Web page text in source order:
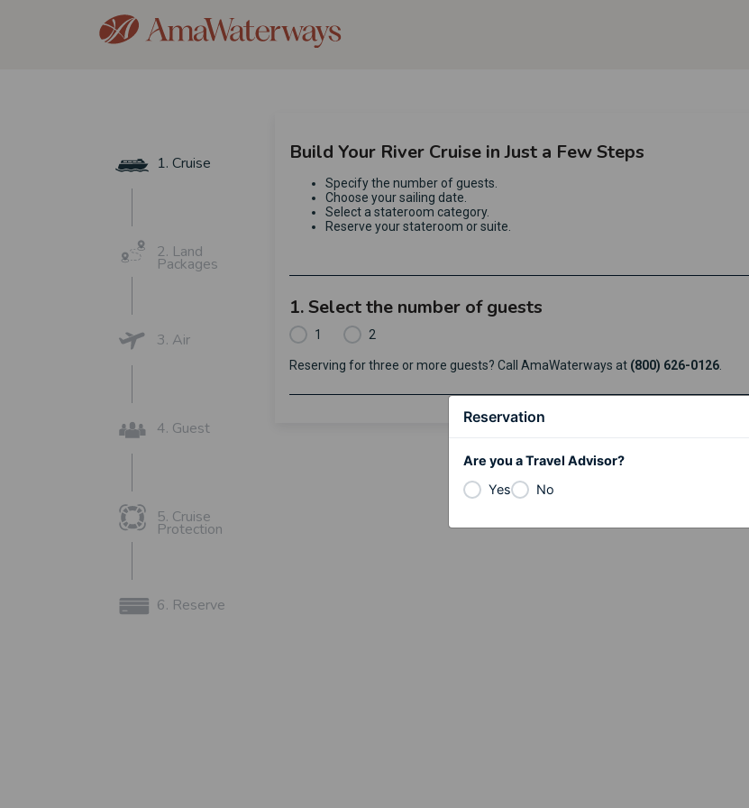
1. Cruise
2. Land
Packages
3. Air
4. Guest
5. Cruise
Protection
6. Reserve
Build Your River Cruise in Just a Few Steps
Specify the number of guests.
Choose your sailing date.
Select a stateroom category.
Reserve your stateroom or suite.
1. Select the number of guests
1 2
Reserving for three or more guests? Call AmaWaterways at (800) 626-0126
Reservation
Are you a Travel Advisor?
Yes
No